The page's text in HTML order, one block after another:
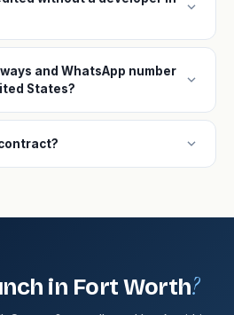
expand_more
and WhatsApp number
States?
expand_more
expand_more
in Fort Worth?